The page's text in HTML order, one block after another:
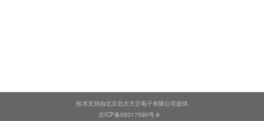
技术支持由北京北大方正电子有限公司提供
京ICP备05017590号-8